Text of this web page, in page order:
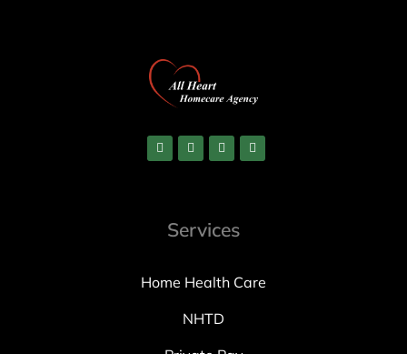
Services
Home Health Care
NHTD